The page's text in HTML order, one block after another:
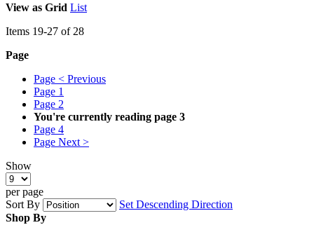
View as Grid List
Items 19-27 of 28
Page
Page < Previous
Page 1
Page 2
You're currently reading page 3
Page 4
Page Next >
Show
per page
Sort By
Set Descending Direction
Shop By